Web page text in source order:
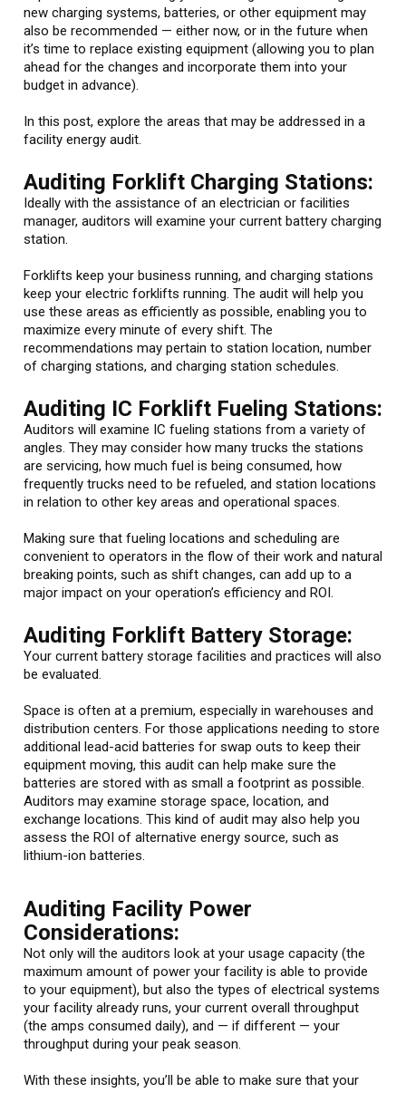
new charging systems, batteries, or other equipment may
also be recommended — either now, or in the future when
it’s time to replace existing equipment (allowing you to plan
ahead for the changes and incorporate them into your
budget in advance).
In this post, explore the areas that may be addressed in a
facility energy audit.
Auditing Forklift Charging Stations:
Ideally with the assistance of an electrician or facilities
manager, auditors will examine your current battery charging
station.
Forklifts keep your business running, and charging stations
keep your electric forklifts running. The audit will help you
use these areas as efficiently as possible, enabling you to
maximize every minute of every shift. The
recommendations may pertain to station location, number
of charging stations, and charging station schedules.
Auditing IC Forklift Fueling Stations:
Auditors will examine IC fueling stations from a variety of
angles. They may consider how many trucks the stations
are servicing, how much fuel is being consumed, how
frequently trucks need to be refueled, and station locations
in relation to other key areas and operational spaces.
Making sure that fueling locations and scheduling are
convenient to operators in the flow of their work and natural
breaking points, such as shift changes, can add up to a
major impact on your operation’s efficiency and ROI.
Auditing Forklift Battery Storage:
Your current battery storage facilities and practices will also
be evaluated.
Space is often at a premium, especially in warehouses and
distribution centers. For those applications needing to store
additional lead-acid batteries for swap outs to keep their
equipment moving, this audit can help make sure the
batteries are stored with as small a footprint as possible.
Auditors may examine storage space, location, and
exchange locations. This kind of audit may also help you
assess the ROI of alternative energy source, such as
lithium-ion batteries.
Auditing Facility Power
Considerations:
Not only will the auditors look at your usage capacity (the
maximum amount of power your facility is able to provide
to your equipment), but also the types of electrical systems
your facility already runs, your current overall throughput
(the amps consumed daily), and — if different — your
throughput during your peak season.
With these insights, you’ll be able to make sure that your